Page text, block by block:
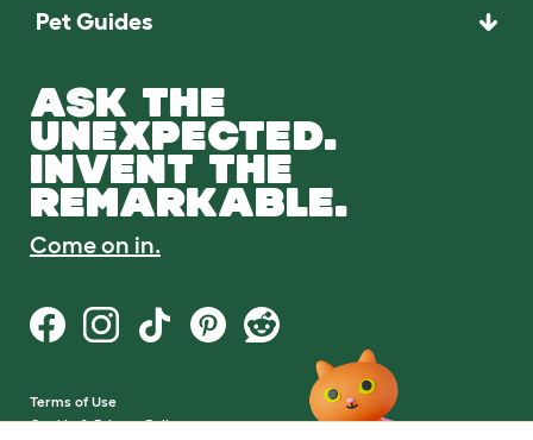
Pet Guides
ASK THE
UNEXPECTED.
INVENT THE
REMARKABLE.
Come on in.
Terms of Use
Cookie & Privacy Policy